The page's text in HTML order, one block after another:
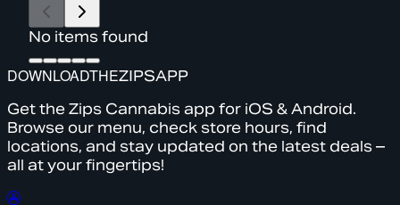
No items found
DOWNLOADTHEZIPSAPP
Get the Zips Cannabis app for iOS & Android.
Browse our menu, check store hours, find
locations, and stay updated on the latest deals –
all at your fingertips!